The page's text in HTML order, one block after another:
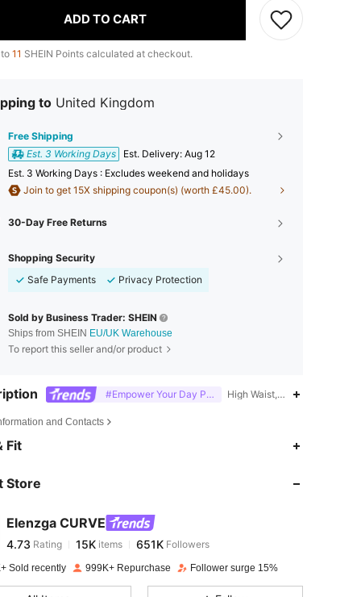
ADD TO CART
11 SHEIN Points calculated at checkout.
to United Kingdom
Free Shipping
Est. 3 Working Days
​Est. Delivery: Aug 12
Est. 3 Working Days : Excludes weekend and holidays
Join to get 15X shipping coupon(s) (worth £45.00).
30-Day Free Returns
Shopping Security
Safe Payments
Privacy Protection
Sold by Business Trader: SHEIN
Ships from SHEIN EU/UK Warehouse
To report this seller and/or product
#Empower Your Day Power Mom StyleHigh Waist,Office,Split,Wrap
and Contacts
Fit
Store
Elenzga CURVE
4.73
Rating items 651K
c***s paid1 day ago
Sold recently 999K+ Repurchase Follower surge 15%